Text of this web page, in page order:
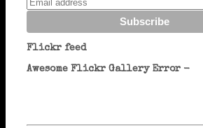
Flickr feed
Awesome Flickr Gallery Error -